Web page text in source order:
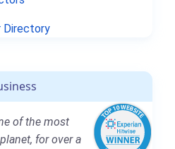
Directory
of the most
for over a